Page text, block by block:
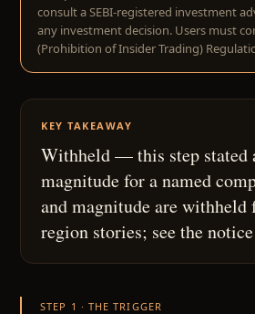
consult a SEBI-registered investment
any investment decision. Users must
(Prohibition of Insider Trading)
KEY TAKEAWAY
Withheld — this step stated
magnitude for a named
and magnitude are withheld
region stories; see the
STEP 1 · THE TRIGGER